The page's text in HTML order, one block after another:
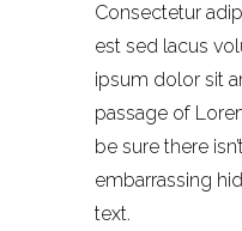
Consectetur
est sed lacus
ipsum dolor sit
passage of
be sure there
embarrassing
text.